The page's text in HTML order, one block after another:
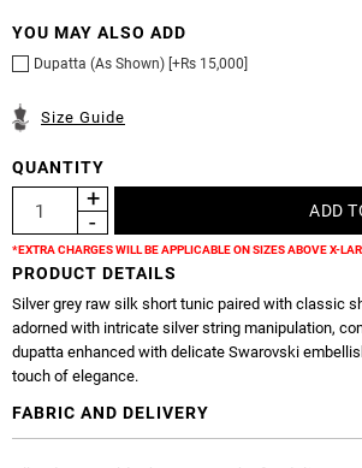
YOU MAY ALSO ADD
Dupatta (As Shown) [+Rs 15,000]
Size Guide
QUANTITY
*EXTRA CHARGES WILL BE APPLICABLE ON SIZES ABOVE X-
PRODUCT DETAILS
Silver grey raw silk short tunic paired with classic
adorned with intricate silver string manipulation,
dupatta enhanced with delicate Swarovski
touch of elegance.
FABRIC AND DELIVERY